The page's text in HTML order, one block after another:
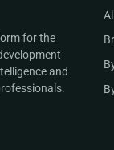
for the
and